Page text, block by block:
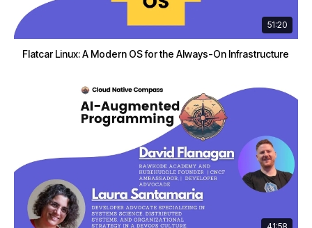
51:20
Flatcar Linux: A Modern OS for the Always-On Infrastructure
41:58